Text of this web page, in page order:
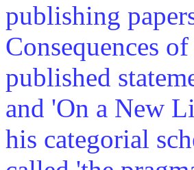
publishing
Consequences
published
and 'On a New
his categorial